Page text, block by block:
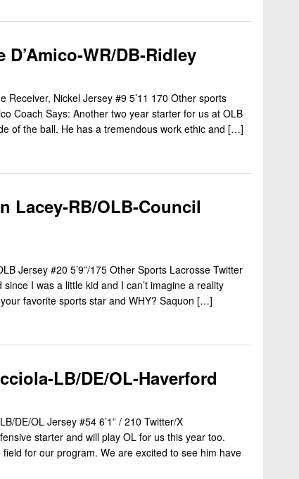
WR/DB-Ridley
Receiver, Nickel Jersey #9 5’11 170 Other sports
Coach Says: Another two year starter for us at OLB
of the ball. He has a tremendous work ethic and […]
Lacey-RB/OLB-Council
Jersey #20 5’9”/175 Other Sports Lacrosse Twitter
I was a little kid and I can’t imagine a reality
favorite sports star and WHY? Saquon […]
LB/DE/OL-Haverford
DE/OL Jersey #54 6’1” / 210 Twitter/X
starter and will play OL for us this year too.
for our program. We are excited to see him have